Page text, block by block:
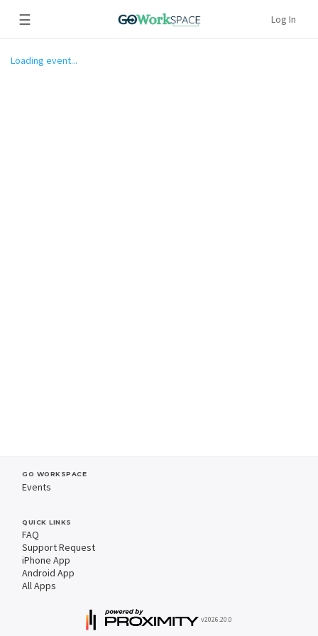
☰ Log In
Loading event...
GO WORKSPACE
Events
QUICK LINKS
FAQ
Support Request
iPhone App
Android App
All Apps
v2026.20.0